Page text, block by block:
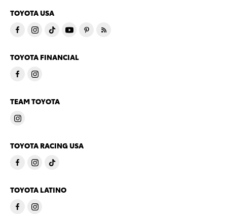
TOYOTA USA
TOYOTA FINANCIAL
TEAM TOYOTA
TOYOTA RACING USA
TOYOTA LATINO